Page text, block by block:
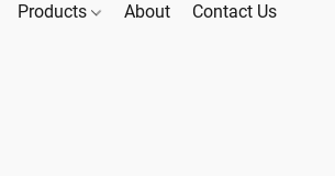
Products About Contact Us